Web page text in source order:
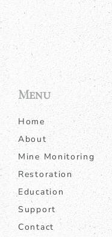
Menu
Home
About
Mine Monitoring
Restoration
Education
Support
Contact